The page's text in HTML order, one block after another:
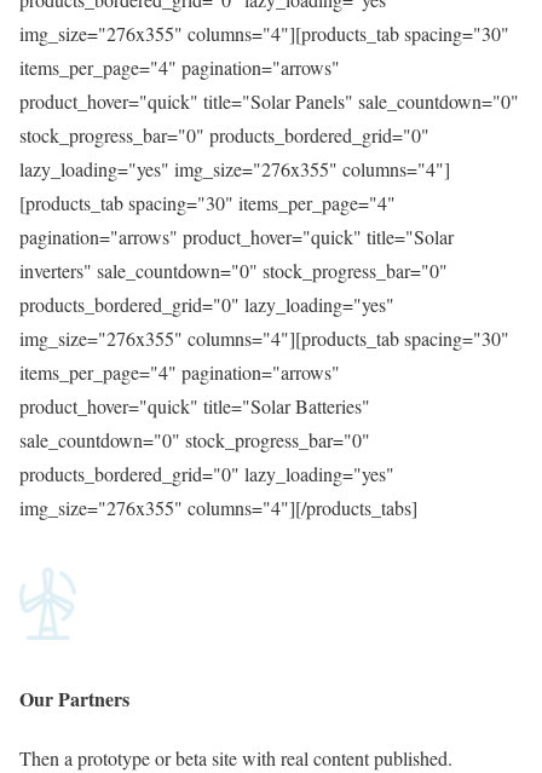
img_size="276x355" columns="4"][products_tab spacing="30"
items_per_page="4" pagination="arrows"
product_hover="quick" title="Solar Panels" sale_countdown="0"
stock_progress_bar="0" products_bordered_grid="0"
lazy_loading="yes" img_size="276x355" columns="4"]
[products_tab spacing="30" items_per_page="4"
pagination="arrows" product_hover="quick" title="Solar
inverters" sale_countdown="0" stock_progress_bar="0"
products_bordered_grid="0" lazy_loading="yes"
img_size="276x355" columns="4"][products_tab spacing="30"
items_per_page="4" pagination="arrows"
product_hover="quick" title="Solar Batteries"
sale_countdown="0" stock_progress_bar="0"
products_bordered_grid="0" lazy_loading="yes"
img_size="276x355" columns="4"][/products_tabs]
OurPartners
Then a prototype or beta site with real content published.